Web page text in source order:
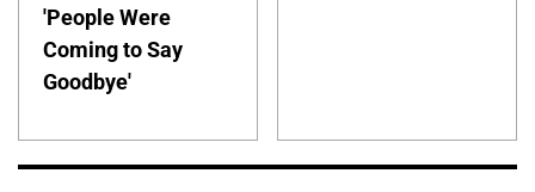
'People Were
Coming to Say
Goodbye'